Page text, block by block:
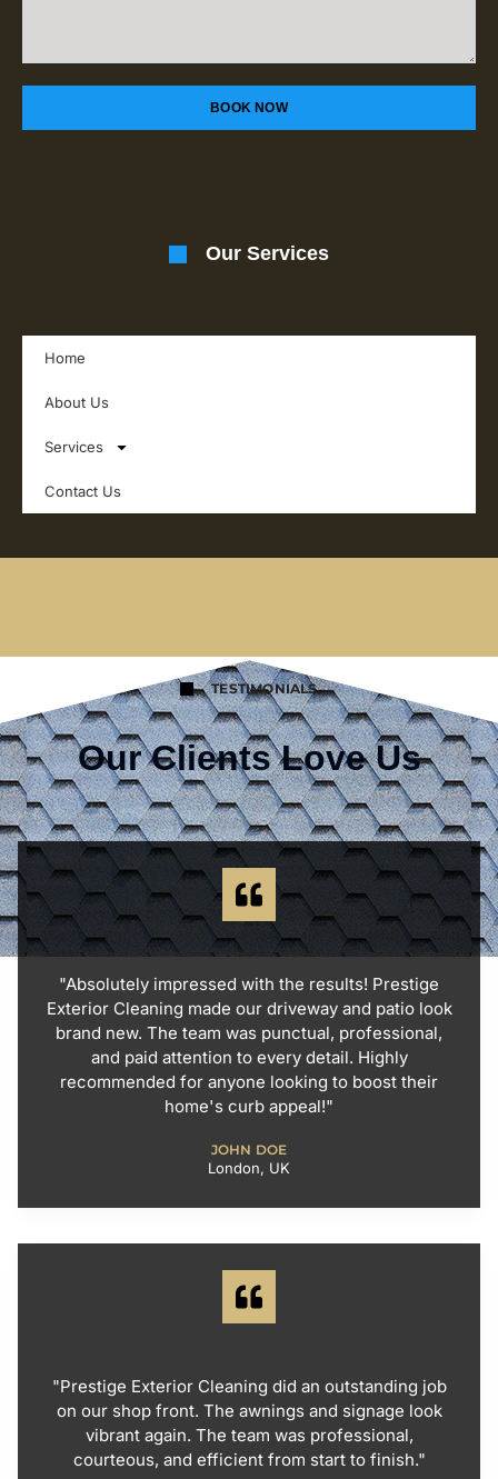
BOOK NOW
Our Services
Home
About Us
Services
Contact Us
TESTIMONIALS
Our Clients Love Us
"Absolutely impressed with the results! Prestige
Exterior Cleaning made our driveway and patio look
brand new. The team was punctual, professional,
and paid attention to every detail. Highly
recommended for anyone looking to boost their
home's curb appeal!"
JOHN DOE
London, UK
"Prestige Exterior Cleaning did an outstanding job
on our shop front. The awnings and signage look
vibrant again. The team was professional,
courteous, and efficient from start to finish."